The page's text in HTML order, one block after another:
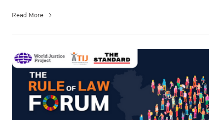
Read More